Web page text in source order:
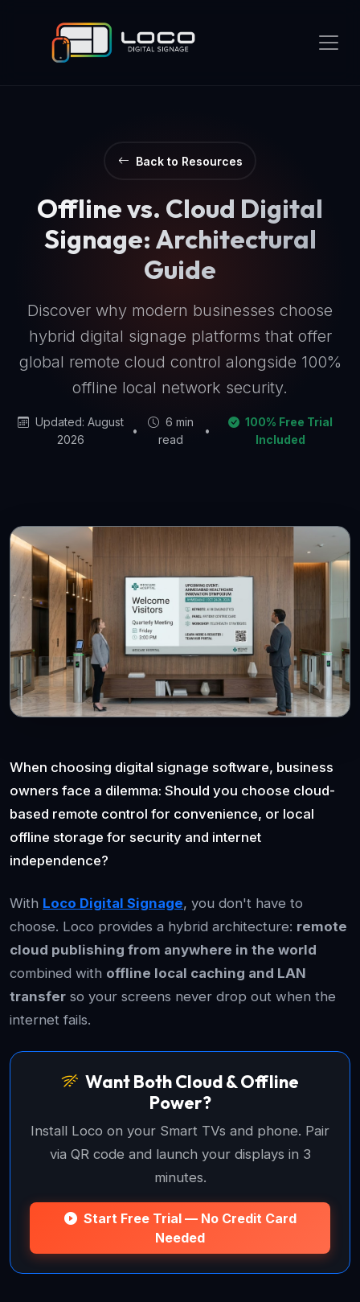
Back to Resources
Offline vs. Cloud Digital
Signage: Architectural
Guide
Discover why modern businesses choose
hybrid digital signage platforms that offer
global remote cloud control alongside 100%
offline local network security.
Updated: August
2026
•
6 min
read
•
100% Free Trial
Included
When choosing digital signage software, business
owners face a dilemma: Should you choose cloud-
based remote control for convenience, or local
offline storage for security and internet
independence?
With Loco Digital Signage, you don't have to
choose. Loco provides a hybrid architecture: remote
cloud publishing from anywhere in the world
combined with offline local caching and LAN
transfer so your screens never drop out when the
internet fails.
Want Both Cloud & Offline
Power?
Install Loco on your Smart TVs and phone. Pair
via QR code and launch your displays in 3
minutes.
Start Free Trial — No Credit Card
Needed